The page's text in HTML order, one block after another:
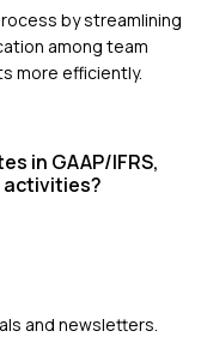
by streamlining
among team
more efficiently.
in GAAP/IFRS,
activities?
and newsletters.